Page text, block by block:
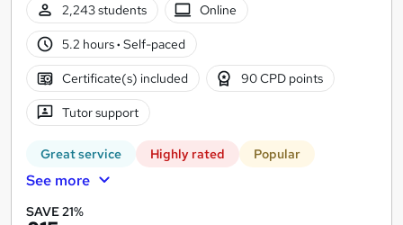
2,243 students
Online
5.2 hours· Self-paced
Certificate(s) included 90 CPD points
Tutor support
Great service Highly rated Popular
See more
SAVE 21%